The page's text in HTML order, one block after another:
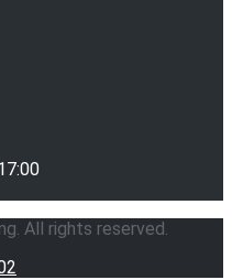
All rights reserved.